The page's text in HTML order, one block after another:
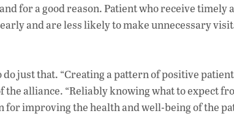
for a good reason. Patient who receive timely
and are less likely to make unnecessary
just that. “Creating a pattern of positive patient
alliance. “Reliably knowing what to expect
improving the health and well-being of the